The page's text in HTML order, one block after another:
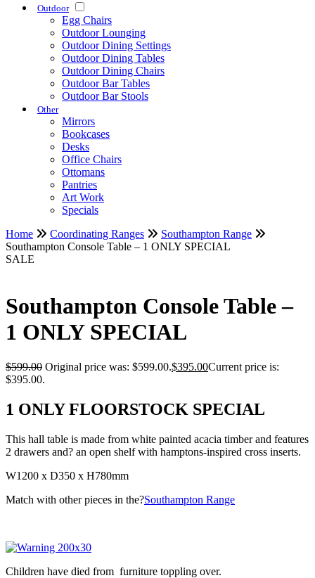
Outdoor
Egg Chairs
Outdoor Lounging
Outdoor Dining Settings
Outdoor Dining Tables
Outdoor Dining Chairs
Outdoor Bar Tables
Outdoor Bar Stools
Other
Mirrors
Bookcases
Desks
Office Chairs
Ottomans
Pantries
Art Work
Specials
Home
Coordinating Ranges
Southampton Range
Southampton Console Table – 1 ONLY SPECIAL
SALE
Southampton Console Table –
1 ONLY SPECIAL
$599.00 Original price was: $599.00.$395.00Current price is:
$395.00.
1 ONLY FLOORSTOCK SPECIAL
This hall table is made from white painted acacia timber and features
2 drawers and? an open shelf with hamptons-inspired cross inserts.
W1200 x D350 x H780mm
Match with other pieces in the?Southampton Range
Children have died from furniture toppling over.